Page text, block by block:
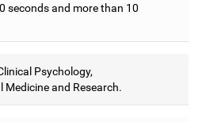
seconds and more than 10
Psychology,
Medicine and Research.